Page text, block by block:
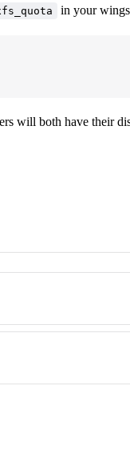
in your
will both have their